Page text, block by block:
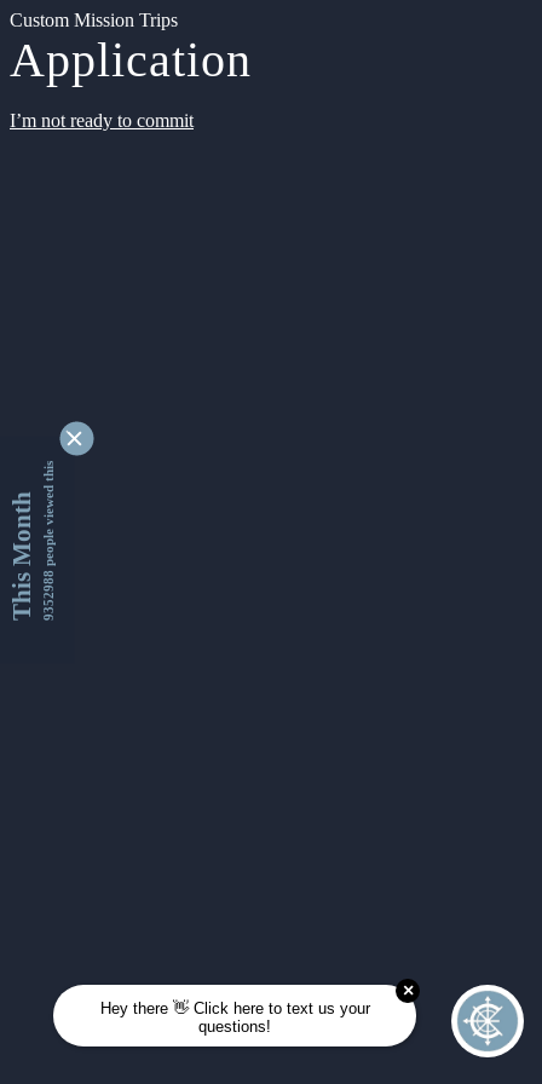
Custom Mission Trips
Application
I’m not ready to commit
This Month9352988 people viewed this